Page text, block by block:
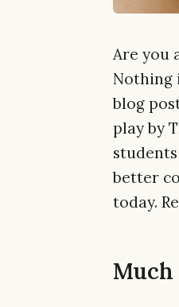
Are you
Nothing
blog
play by
better
today.
Much